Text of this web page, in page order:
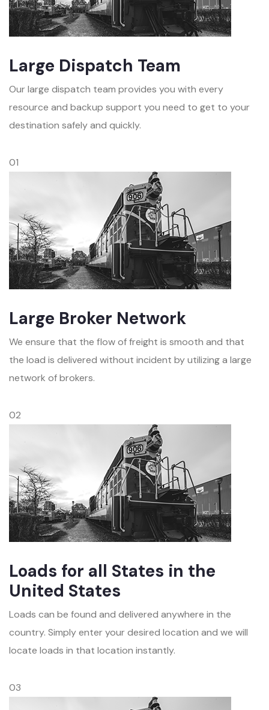
Large Dispatch Team
Our large dispatch team provides you with every
resource and backup support you need to get to your
destination safely and quickly.
01
Large Broker Network
We ensure that the flow of freight is smooth and that
the load is delivered without incident by utilizing a large
network of brokers.
02
Loads for all States in the
United States
Loads can be found and delivered anywhere in the
country. Simply enter your desired location and we will
locate loads in that location instantly.
03